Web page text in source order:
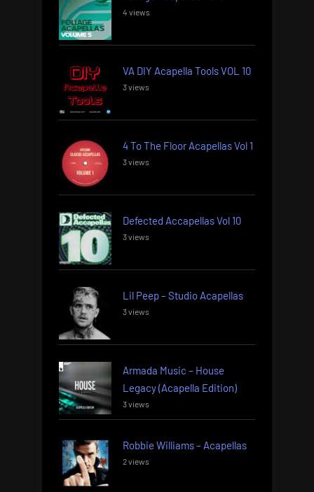
4 views
VA DIY Acapella Tools VOL 10
3 views
4 To The Floor Acapellas Vol 1
3 views
Defected Accapellas Vol 10
3 views
Lil Peep – Studio Acapellas
3 views
Armada Music – House
Legacy (Acapella Edition)
3 views
Robbie Williams – Acapellas
2 views